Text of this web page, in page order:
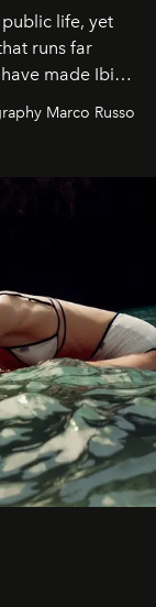
life, yet
runs far
made Ibiza
Marco Russo